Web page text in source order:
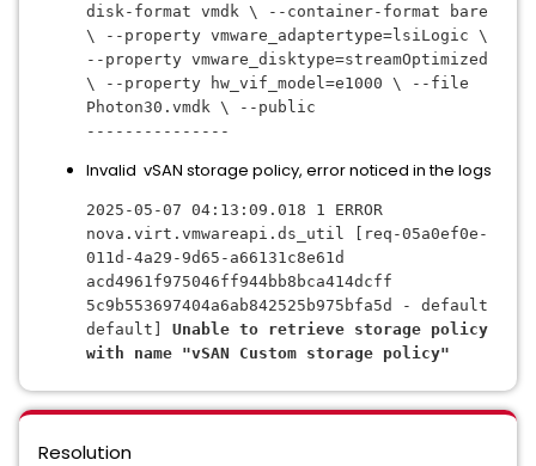
disk-format vmdk \ --container-format bare
\ --property vmware_adaptertype=lsiLogic \
--property vmware_disktype=streamOptimized
\ --property hw_vif_model=e1000 \ --file
Photon30.vmdk \ --public
---------------
Invalid vSAN storage policy, error noticed in the logs
2025-05-07 04:13:09.018 1 ERROR
nova.virt.vmwareapi.ds_util [req-05a0ef0e-
011d-4a29-9d65-a66131c8e61d
acd4961f975046ff944bb8bca414dcff
5c9b553697404a6ab842525b975bfa5d - default
default] Unable to retrieve storage policy
with name "vSAN Custom storage policy"
Resolution